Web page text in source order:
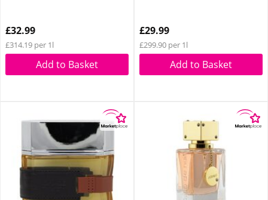
£32.99
£314.19 per 1l
Add to Basket
£29.99
£299.90 per 1l
Add to Basket